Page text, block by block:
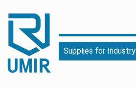
Fourniture
pour
Supplies for Industry